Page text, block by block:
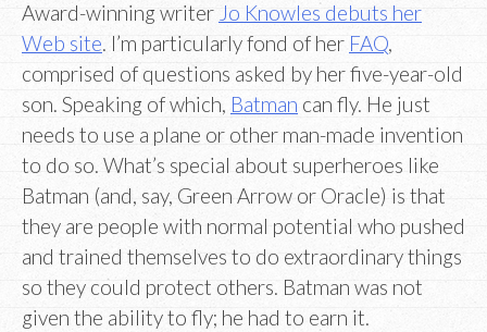
Award-winning writer Jo Knowles debuts her
Web site. I’m particularly fond of her FAQ,
comprised of questions asked by her five-year-old
son. Speaking of which, Batman can fly. He just
needs to use a plane or other man-made invention
to do so. What’s special about superheroes like
Batman (and, say, Green Arrow or Oracle) is that
they are people with normal potential who pushed
and trained themselves to do extraordinary things
so they could protect others. Batman was not
given the ability to fly; he had to earn it.